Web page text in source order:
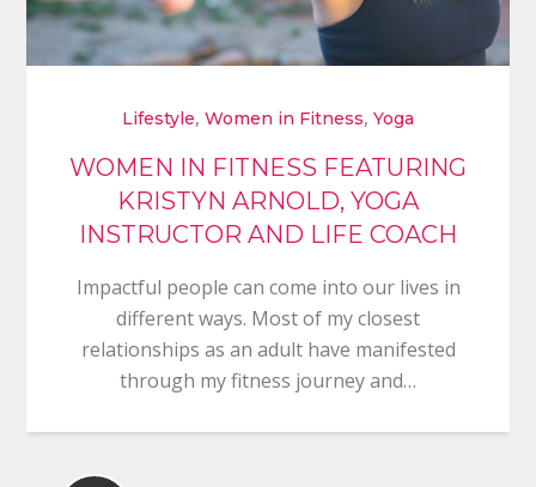
Lifestyle, Women in Fitness, Yoga
WOMEN IN FITNESS FEATURING
KRISTYN ARNOLD, YOGA
INSTRUCTOR AND LIFE COACH
Impactful people can come into our lives in
different ways. Most of my closest
relationships as an adult have manifested
through my fitness journey and…